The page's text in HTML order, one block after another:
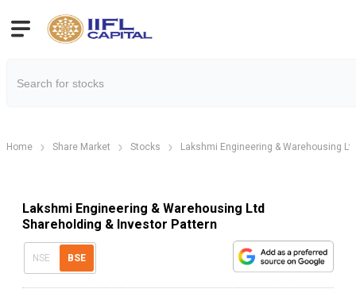
Home Share Market Stocks Lakshmi Engineering & Warehousing
Lakshmi Engineering & Warehousing Ltd
Shareholding & Investor Pattern
NSE BSE